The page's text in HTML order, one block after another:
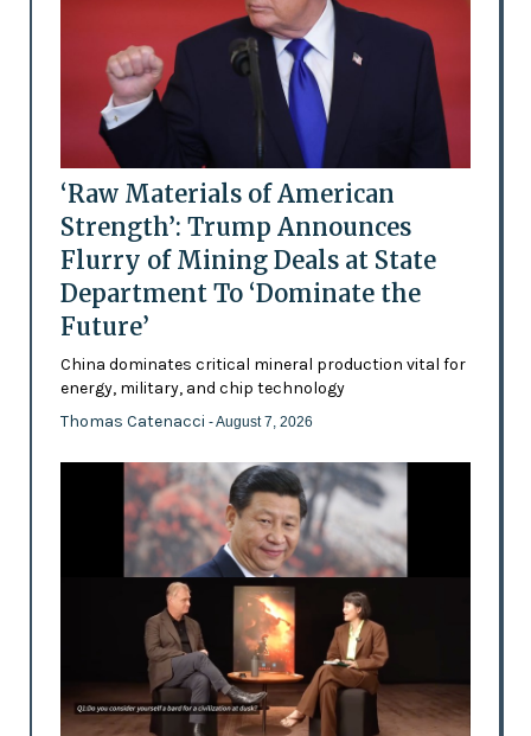
‘Raw Materials of American
Strength’: Trump Announces
Flurry of Mining Deals at State
Department To ‘Dominate the
Future’
China dominates critical mineral production vital for
energy, military, and chip technology
Thomas Catenacci - August 7, 2026